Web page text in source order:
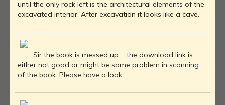
until the only rock left is the architectural elements of the
excavated interior. After excavation it looks like a cave.
Sir the book is messed up.... the download link is
either not good or might be some problem in scanning
of the book. Please have a look.